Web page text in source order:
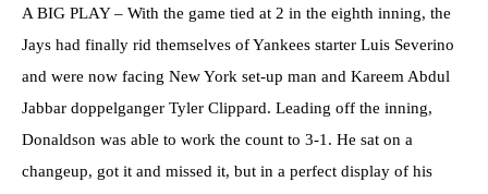
A BIG PLAY – With the game tied at 2 in the eighth inning, the
Jays had finally rid themselves of Yankees starter Luis Severino
and were now facing New York set-up man and Kareem Abdul
Jabbar doppelganger Tyler Clippard. Leading off the inning,
Donaldson was able to work the count to 3-1. He sat on a
changeup, got it and missed it, but in a perfect display of his